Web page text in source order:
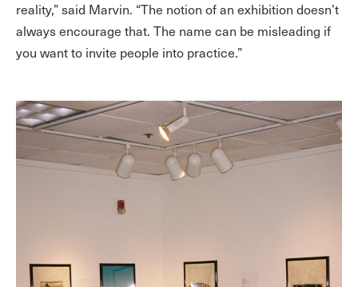
reality,” said Marvin. “The notion of an exhibition doesn’t
always encourage that. The name can be misleading if
you want to invite people into practice.”